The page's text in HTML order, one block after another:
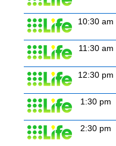
10:30 am
11:30 am
12:30 pm
1:30 pm
2:30 pm